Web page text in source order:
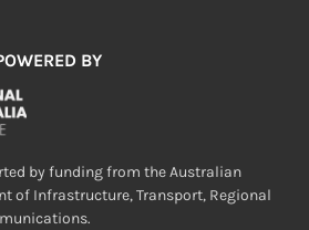
BY
by funding from the Australian
of Infrastructure, Transport, Regional